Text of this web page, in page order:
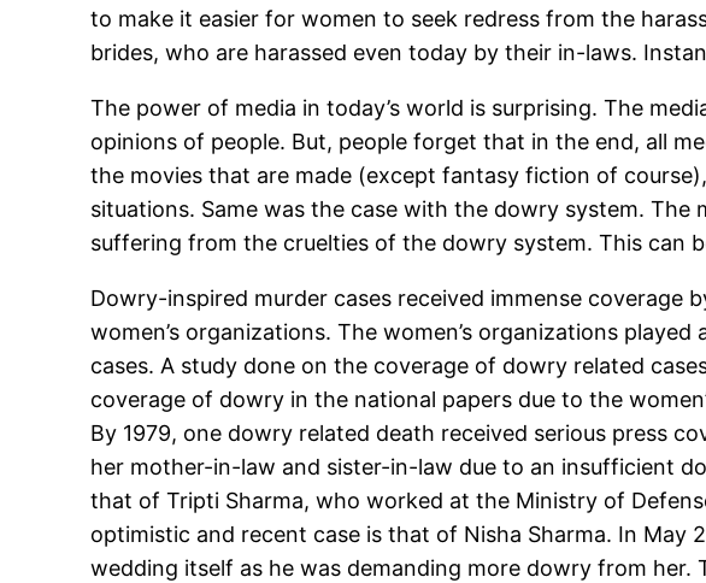
to make it easier for women to seek redress from the
brides, who are harassed even today by their in-laws.
The power of media in today’s world is surprising. The
opinions of people. But, people forget that in the end, all
the movies that are made (except fantasy fiction of
situations. Same was the case with the dowry system.
suffering from the cruelties of the dowry system. This can
Dowry-inspired murder cases received immense coverage
women’s organizations. The women’s organizations
cases. A study done on the coverage of dowry related
coverage of dowry in the national papers due to the
By 1979, one dowry related death received serious press
her mother-in-law and sister-in-law due to an insufficient
that of Tripti Sharma, who worked at the Ministry of
optimistic and recent case is that of Nisha Sharma. In
wedding itself as he was demanding more dowry from